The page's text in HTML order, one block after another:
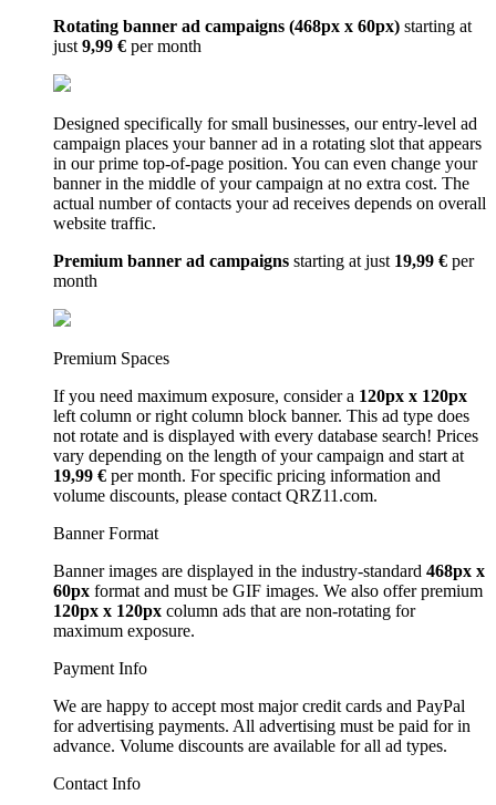
Rotating banner ad campaigns (468px x 60px) starting at
just9,99 € per month
Designed specifically for small businesses, our entry-level ad
campaign places your banner ad in a rotating slot that appears
in our prime top-of-page position. You can even change your
banner in the middle of your campaign at no extra cost. The
actual number of contacts your ad receives depends on overall
website traffic.
Premium banner ad campaigns starting at just 19,99 € per
month
Premium Spaces
If you need maximum exposure, consider a 120px x 120px
left column or right column block banner. This ad type does
not rotate and is displayed with every database search! Prices
vary depending on the length of your campaign and start at
19,99 € per month. For specific pricing information and
volume discounts, please contact QRZ11.com.
Banner Format
Banner images are displayed in the industry-standard 468px x
60px format and must be GIF images. We also offer premium
120px x 120px column ads that are non-rotating for
maximum exposure.
Payment Info
We are happy to accept most major credit cards and PayPal
for advertising payments. All advertising must be paid for in
advance. Volume discounts are available for all ad types.
Contact Info